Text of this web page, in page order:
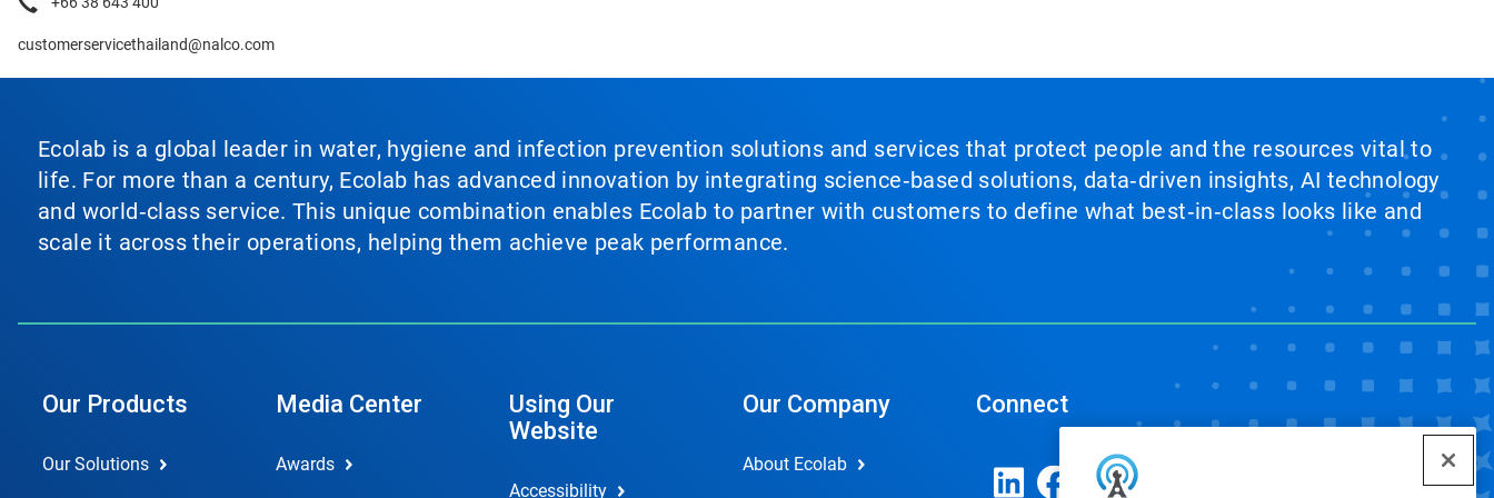
customerservicethailand@nalco.com
Ecolab is a global leader in water, hygiene and infection prevention solutions and services that protect people and the resources vital to
life. For more than a century, Ecolab has advanced innovation by integrating science‑based solutions, data‑driven insights, AI technology
and world‑class service. This unique combination enables Ecolab to partner with customers to define what best‑in‑class looks like and
scale it across their operations, helping them achieve peak performance.
Our Products
Our Solutions
Media Center
Awards
Using Our
Website
Accessibility
Our Company
About Ecolab
Connect